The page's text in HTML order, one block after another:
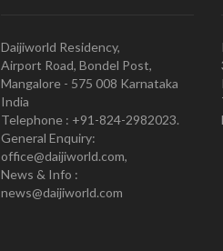
Daijiworld Residency,
Airport Road, Bondel Post,
Mangalore - 575 008 Karnataka
India
Telephone : +91-824-2982023.
General Enquiry:
office@daijiworld.com,
News & Info :
news@daijiworld.com